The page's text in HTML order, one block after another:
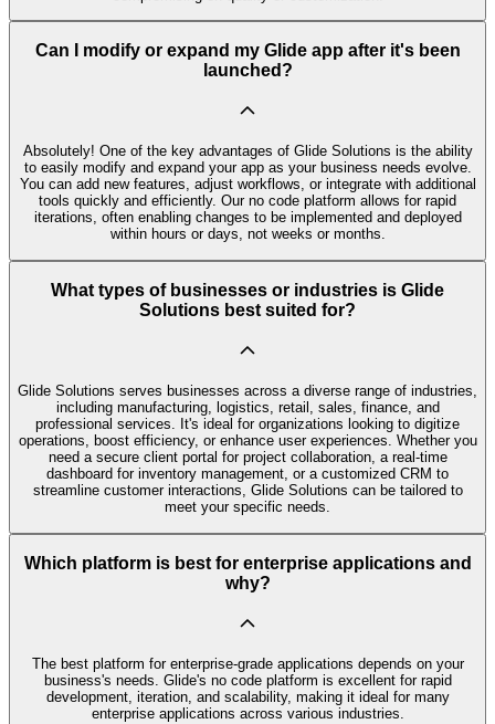
Can I modify or expand my Glide app after it's been
launched?
Absolutely! One of the key advantages of Glide Solutions is the ability
to easily modify and expand your app as your business needs evolve.
You can add new features, adjust workflows, or integrate with additional
tools quickly and efficiently. Our no code platform allows for rapid
iterations, often enabling changes to be implemented and deployed
within hours or days, not weeks or months.
What types of businesses or industries is Glide
Solutions best suited for?
Glide Solutions serves businesses across a diverse range of industries,
including manufacturing, logistics, retail, sales, finance, and
professional services. It's ideal for organizations looking to digitize
operations, boost efficiency, or enhance user experiences. Whether you
need a secure client portal for project collaboration, a real-time
dashboard for inventory management, or a customized CRM to
streamline customer interactions, Glide Solutions can be tailored to
meet your specific needs.
Which platform is best for enterprise applications and
why?
The best platform for enterprise-grade applications depends on your
business's needs. Glide's no code platform is excellent for rapid
development, iteration, and scalability, making it ideal for many
enterprise applications across various industries.